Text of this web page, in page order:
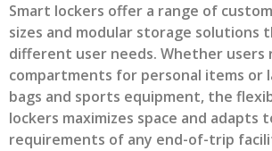
Smart lockers offer a range of
sizes and modular storage solutions
different user needs. Whether users
compartments for personal items or
bags and sports equipment, the
lockers maximizes space and adapts
requirements of any end-of-trip